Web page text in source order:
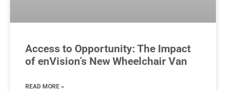
Access to Opportunity: The Impact
of enVision’s New Wheelchair Van
READ MORE »